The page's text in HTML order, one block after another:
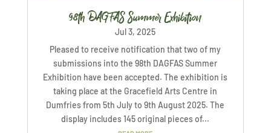
98th DAGFAS Summer Exhibition
Jul 3, 2025
Pleased to receive notification that two of my
submissions into the 98th DAGFAS Summer
Exhibition have been accepted. The exhibition is
taking place at the Gracefield Arts Centre in
Dumfries from 5th July to 9th August 2025. The
display includes 145 original pieces of...